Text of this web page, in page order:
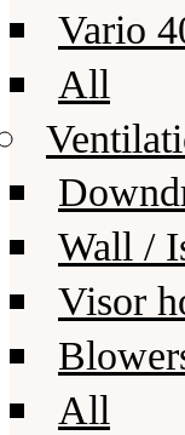
Vario
All
Wall /
Visor
All